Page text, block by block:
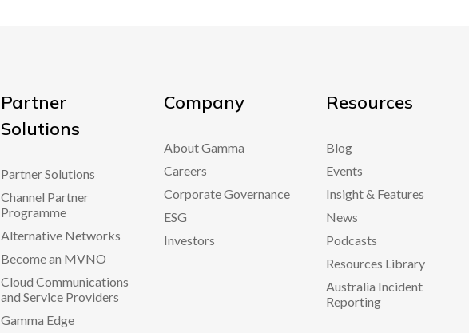
Partner
Solutions
Partner Solutions
Channel Partner
Programme
Alternative Networks
Become an MVNO
Cloud Communications
and Service Providers
Gamma Edge
Company
About Gamma
Careers
Corporate Governance
ESG
Investors
Resources
Blog
Events
Insight & Features
News
Podcasts
Resources Library
Australia Incident
Reporting